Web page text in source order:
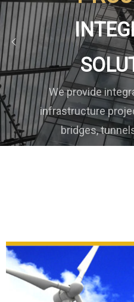
HEAVY,
LIGHT
We provide a wide
different industries,
and light